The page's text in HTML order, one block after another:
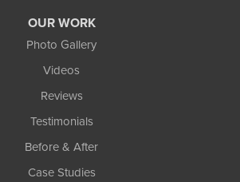
OUR WORK
Photo Gallery
Videos
Reviews
Testimonials
Before & After
Case Studies